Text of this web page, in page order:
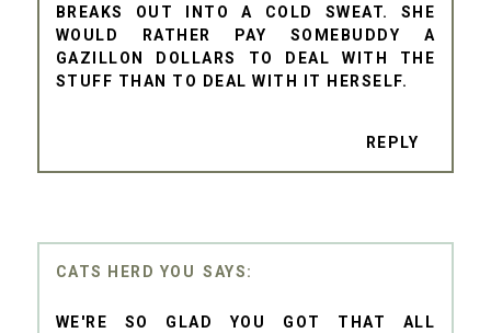
BREAKS OUT INTO A COLD SWEAT. SHE
WOULD RATHER PAY SOMEBUDDY A
GAZILLON DOLLARS TO DEAL WITH THE
STUFF THAN TO DEAL WITH IT HERSELF.
REPLY
CATS HERD YOU
WE'RE SO GLAD YOU GOT THAT ALL